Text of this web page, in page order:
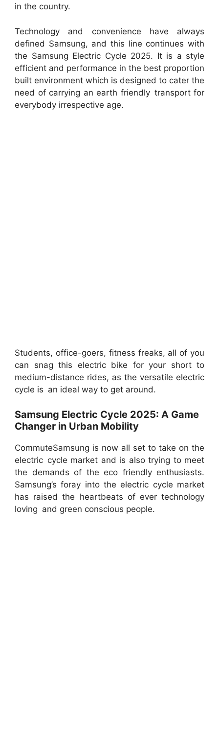
in the country.
Technology and convenience have always
defined Samsung, and this line continues with
the Samsung Electric Cycle 2025. It is a style
efficient and performance in the best proportion
built environment which is designed to cater the
need of carrying an earth friendly transport for
everybody irrespective age.
Students, office-goers, fitness freaks, all of you
can snag this electric bike for your short to
medium-distance rides, as the versatile electric
cycle is an ideal way to get around.
Samsung Electric Cycle 2025: A Game
Changer in Urban Mobility
CommuteSamsung is now all set to take on the
electric cycle market and is also trying to meet
the demands of the eco friendly enthusiasts.
Samsung’s foray into the electric cycle market
has raised the heartbeats of ever technology
loving and green conscious people.